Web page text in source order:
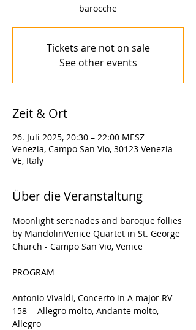
barocche
Tickets are not on sale
See other events
Zeit & Ort
26. Juli 2025, 20:30 – 22:00 MESZ
Venezia, Campo San Vio, 30123 Venezia
VE, Italy
Über die Veranstaltung
Moonlight serenades and baroque follies
by MandolinVenice Quartet in St. George
Church - Campo San Vio, Venice
PROGRAM
Antonio Vivaldi, Concerto in A major RV
158 -  Allegro molto, Andante molto,
Allegro